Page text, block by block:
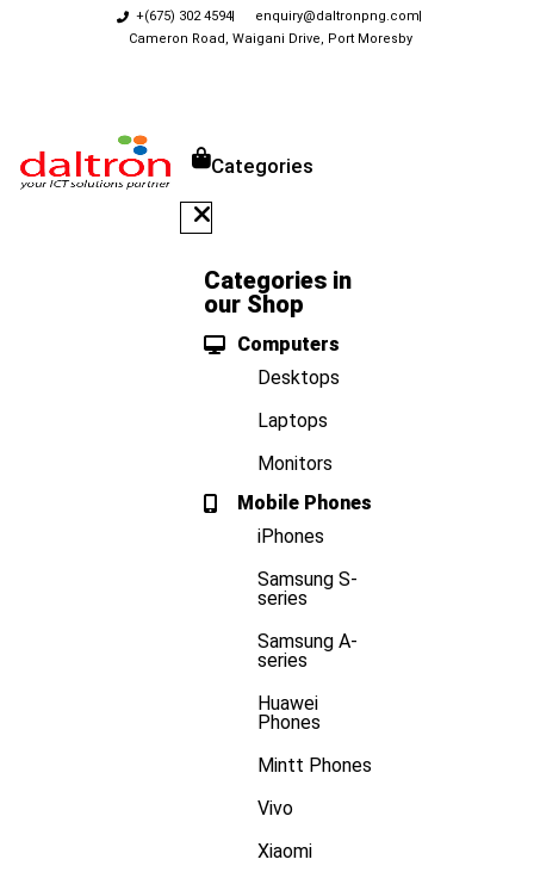
+(675) 302 4594
enquiry@daltronpng.com
Cameron Road, Waigani Drive, Port Moresby
Categories
Categories in
our Shop
Computers
Desktops
Laptops
Monitors
Mobile Phones
iPhones
Samsung S-
series
Samsung A-
series
Huawei
Phones
Mintt Phones
Vivo
Xiaomi